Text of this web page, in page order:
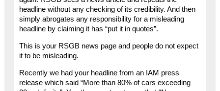
headline without any checking of its credibility. And then
simply abrogates any responsibility for a misleading
headline by claiming it has “put it in quotes”.
This is your RSGB news page and people do not expect
it to be misleading.
Recently we had your headline from an IAM press
release which said “More than 80% of cars exceeding